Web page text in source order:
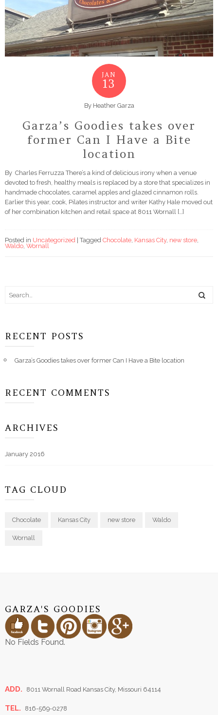
JAN
13
By Heather Garza
Garza’s Goodies takes over
former Can I Have a Bite
location
By Charles Ferruzza There’s a kind of delicious irony when a venue
devoted to fresh, healthy meals is replaced by a store that specializes in
handmade chocolates, caramel apples and glazed cinnamon rolls.
Earlier this year, cook, Pilates instructor and writer Kathy Hale moved out
of her combination kitchen and retail space at 8011 Wornall […]
Posted in Uncategorized |Tagged Chocolate, Kansas City, new store,
Waldo, Wornall
RECENT POSTS
Garza’s Goodies takes over former Can I Have a Bite location
RECENT COMMENTS
ARCHIVES
January 2016
TAG CLOUD
Chocolate Kansas City new store Waldo
Wornall
GARZA'S GOODIES
No Fields Found.
ADD. 8011 Wornall Road Kansas City, Missouri 64114
TEL. 816-569-0278